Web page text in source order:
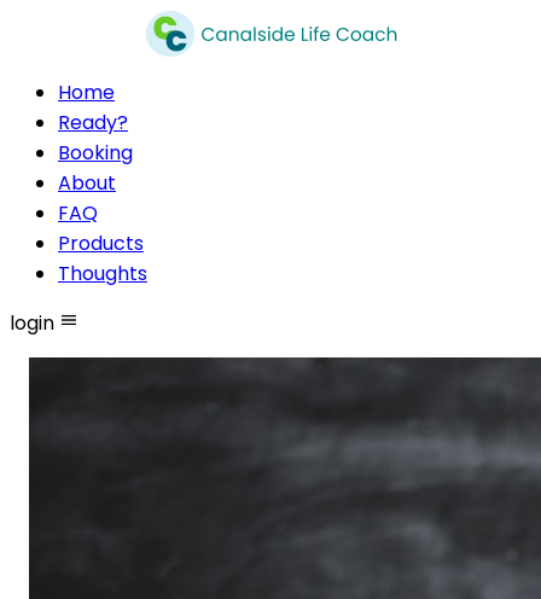
Home
Ready?
Booking
About
FAQ
Products
Thoughts
login